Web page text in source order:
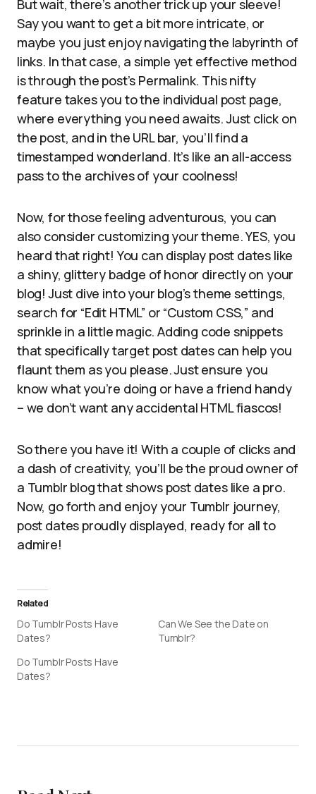
But wait, there’s another trick up your sleeve!
Say you want to get a bit more intricate, or
maybe you just enjoy navigating the labyrinth of
links. In that case, a simple yet effective method
is through the post’s Permalink. This nifty
feature takes you to the individual post page,
where everything you need awaits. Just click on
the post, and in the URL bar, you’ll find a
timestamped wonderland. It’s like an all-access
pass to the archives of your coolness!
Now, for those feeling adventurous, you can
also consider customizing your theme. YES, you
heard that right! You can display post dates like
a shiny, glittery badge of honor directly on your
blog! Just dive into your blog’s theme settings,
search for “Edit HTML” or “Custom CSS,” and
sprinkle in a little magic. Adding code snippets
that specifically target post dates can help you
flaunt them as you please. Just ensure you
know what you’re doing or have a friend handy
– we don’t want any accidental HTML fiascos!
So there you have it! With a couple of clicks and
a dash of creativity, you’ll be the proud owner of
a Tumblr blog that shows post dates like a pro.
Now, go forth and enjoy your Tumblr journey,
post dates proudly displayed, ready for all to
admire!
Related
Do Tumblr Posts Have
Dates?
Can We See the Date on
Tumblr?
Do Tumblr Posts Have
Dates?